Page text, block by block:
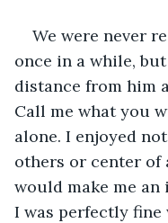
We were never
once in a while,
distance from him
Call me what you
alone. I enjoyed
others or center of
would make me
I was perfectly